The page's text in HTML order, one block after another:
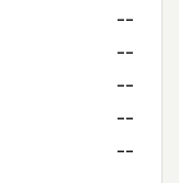
--
--
--
--
--